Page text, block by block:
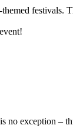
festivals.
exception –